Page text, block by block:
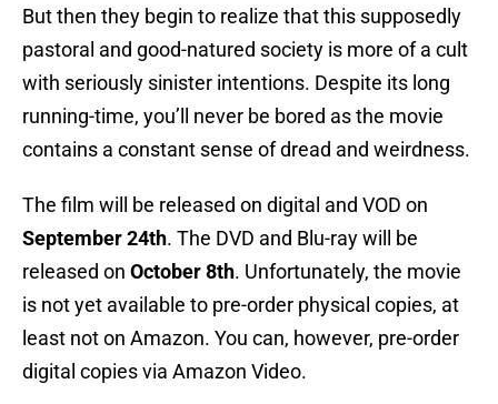
But then they begin to realize that this supposedly
pastoral and good-natured society is more of a cult
with seriously sinister intentions. Despite its long
running-time, you’ll never be bored as the movie
contains a constant sense of dread and weirdness.
The film will be released on digital and VOD on
September 24th. The DVD and Blu-ray will be
released on October 8th. Unfortunately, the movie
is not yet available to pre-order physical copies, at
least not on Amazon. You can, however, pre-order
digital copies via Amazon Video.